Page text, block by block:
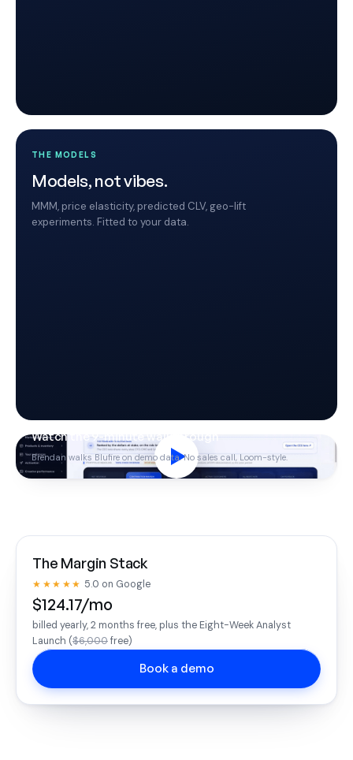
THE MODELS
Models, not vibes.
MMM, price elasticity, predicted CLV, geo-lift
experiments. Fitted to your data.
Watch the 9-minute walkthrough
Brendan walks Blufire on demo data. No sales call, Loom-style.
The Margin Stack
★★★★★ 5.0 on Google
$124.17/mo
billed yearly, 2 months free, plus the Eight-Week Analyst
Launch ($6,000free)
Book a demo